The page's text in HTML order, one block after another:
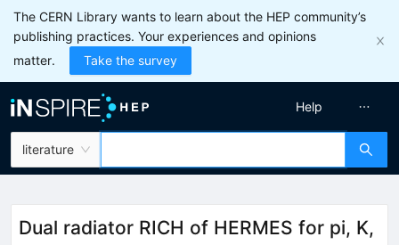
The CERN Library wants to learn about the HEP community’s
publishing practices. Your experiences and opinions
matter.
Take the survey
literature
Help
Dual radiator RICH of HERMES for pi, K,